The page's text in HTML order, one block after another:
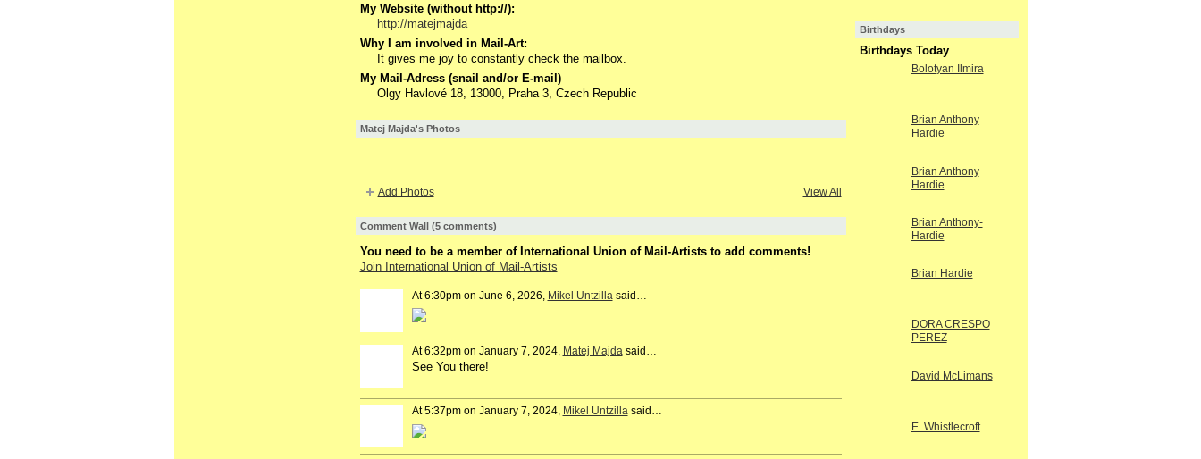
My Website (without http://):
http://matejmajda
Why I am involved in Mail-Art:
It gives me joy to constantly check the mailbox.
My Mail-Adress (snail and/or E-mail)
Olgy Havlové 18, 13000, Praha 3, Czech Republic
Matej Majda's Photos
Add Photos View All
Comment Wall (5 comments)
You need to be a member of International Union of Mail-Artists to add comments!
Join International Union of Mail-Artists
At 6:30pm on June 6, 2026, Mikel Untzilla said…
At 6:32pm on January 7, 2024, Matej Majda said…
See You there!
At 5:37pm on January 7, 2024, Mikel Untzillasaid…
Birthdays
Birthdays Today
Bolotyan Ilmira
Brian Anthony
Hardie
Brian Anthony
Hardie
Brian Anthony-
Hardie
Brian Hardie
DORA CRESPO
PEREZ
David McLimans
E. Whistlecroft